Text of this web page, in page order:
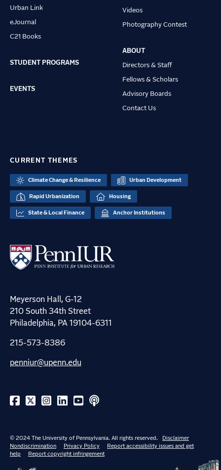
Urban Link
eJournal
C21 Books
STUDENT PROGRAMS
EVENTS
Videos
Photography Contest
ABOUT
Directors & Staff
Fellows & Scholars
Advisory Boards
Contact Us
CURRENT THEMES
Climate Change & Resilience Urban Development
Rapid Urbanization Housing
State & Local Finance Anchor Institutions
Meyerson Hall, G-12
210 South 34th Street
Philadelphia, PA 19104-6311
215-573-8386
penniur@upenn.edu
© 2024 The University of Pennsylvania. All rights reserved.
Disclaimer
Nondiscrimination
Privacy Policy
Report accessibility issues and get
help
Report copyright infringement